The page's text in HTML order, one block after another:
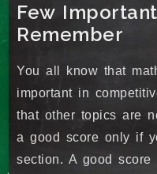
Few
Remember
You all know that
important in
that other topics are
a good score only if
section. A good score